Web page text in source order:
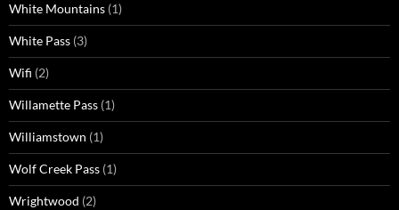
White Mountains (1)
White Pass (3)
Wifi (2)
Willamette Pass (1)
Williamstown (1)
Wolf Creek Pass (1)
Wrightwood (2)